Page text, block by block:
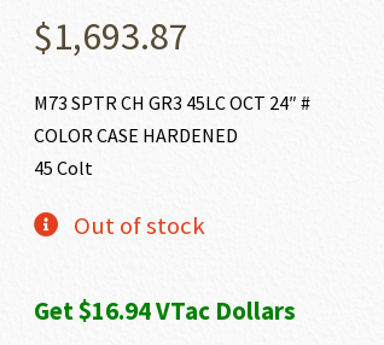
$1,693.87
M73 SPTR CH GR3 45LC OCT 24″ #
COLOR CASE HARDENED
45 Colt
Out of stock
Get $16.94 VTac Dollars